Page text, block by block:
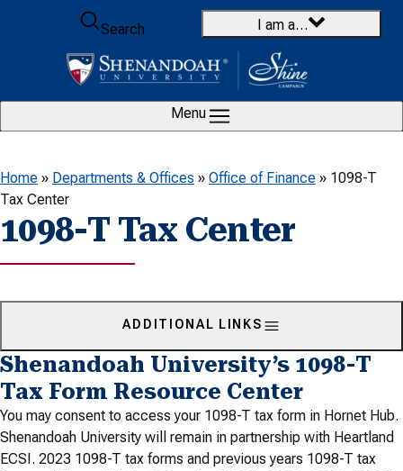
Skip to content
Search
I am a…
Menu
Home » Departments & Offices » Office of Finance » 1098-T
Tax Center
1098-T Tax Center
ADDITIONAL LINKS
Shenandoah University’s 1098-T
Tax Form Resource Center
You may consent to access your 1098-T tax form in Hornet Hub.
Shenandoah University will remain in partnership with Heartland
ECSI. 2023 1098-T tax forms and previous years 1098-T tax